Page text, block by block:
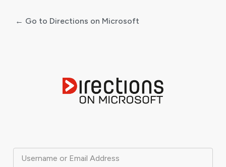
Username or Email Address
← Go to Directions on Microsoft